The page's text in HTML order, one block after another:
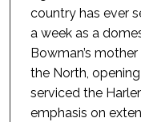
country has ever
a week as a
Bowman’s
the North,
serviced the
emphasis on